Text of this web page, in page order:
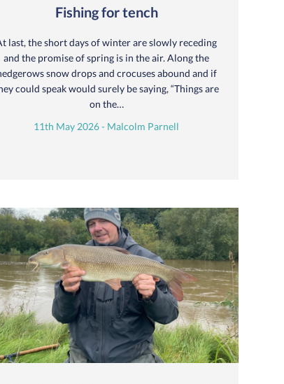
Fishing for tench
last, the short days of winter are slowly receding
and the promise of spring is in the air. Along the
snow drops and crocuses abound and if
could speak would surely be saying, “Things are
on the…
11th May 2026 - Malcolm Parnell